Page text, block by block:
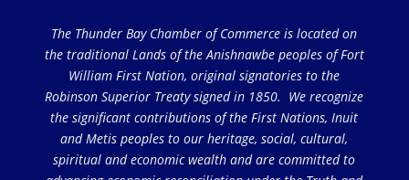
The Thunder Bay Chamber of Commerce is located on
the traditional Lands of the Anishnawbe peoples of Fort
William First Nation, original signatories to the
Robinson Superior Treaty signed in 1850. We recognize
the significant contributions of the First Nations, Inuit
and Metis peoples to our heritage, social, cultural,
spiritual and economic wealth and are committed to